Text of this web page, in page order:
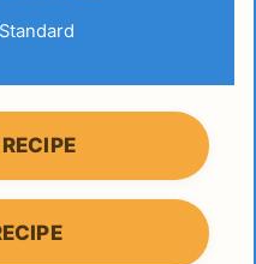
Standard